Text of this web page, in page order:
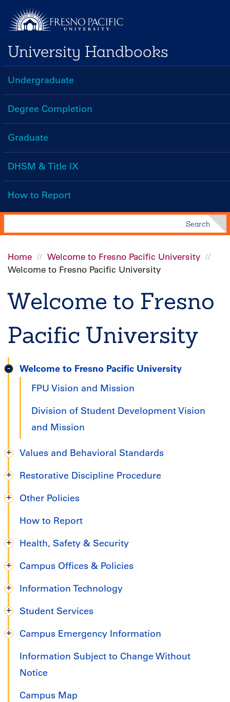
main
content
University Handbooks
Handbooks
Menu
Undergraduate
Degree Completion
Graduate
DHSM & Title IX
How to Report
Search
Breadcrumb
Home
Welcome to Fresno Pacific University
Welcome to Fresno Pacific University
Welcome to Fresno
Pacific University
Graduate
Handbook
Welcome to Fresno Pacific University
FPU Vision and Mission
Division of Student Development Vision
and Mission
Values and Behavioral Standards
Restorative Discipline Procedure
Other Policies
How to Report
Health, Safety & Security
Campus Offices & Policies
Information Technology
Student Services
Campus Emergency Information
Information Subject to Change Without
Notice
Campus Map